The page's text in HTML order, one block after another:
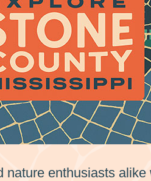
nature enthusiasts